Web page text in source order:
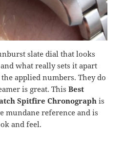
slate dial that looks
what really sets it apart
applied numbers. They do
is great. ThisBest
Spitfire Chronograph is
mundane reference and is
and feel.